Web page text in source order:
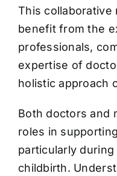
This collaborative
benefit from the
professionals,
expertise of
holistic approach
Both doctors and
roles in
particularly
childbirth.